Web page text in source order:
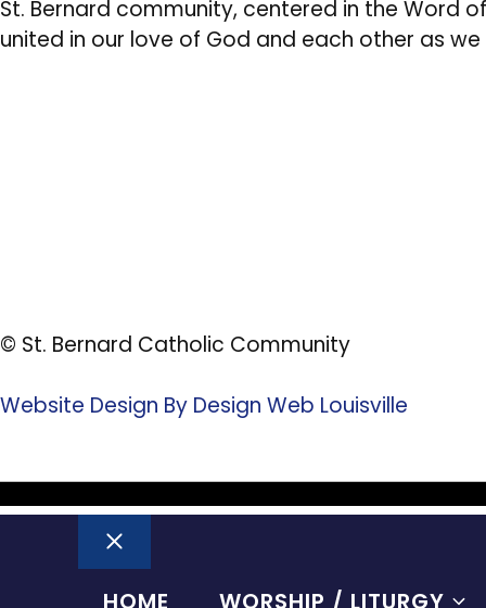
St. Bernard community, centered in the Word
united in our love of God and each other as
© St. Bernard Catholic Community
Website Design By Design Web Louisville
Close
HOME WORSHIP / LITURGY